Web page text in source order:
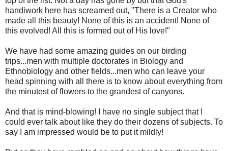
handiwork here has screamed out, "There is a Creator who
made all this beauty! None of this is an accident! None of
this evolved! All this is formed out of His love!"
We have had some amazing guides on our birding
trips...men with multiple doctorates in Biology and
Ethnobiology and other fields...men who can leave your
head spinning with all there is to know about everything from
the minutest of flowers to the grandest of canyons.
And that is mind-blowing! I have no single subject that I
could ever talk about like they do their dozens of subjects. To
say I am impressed would be to put it mildly!